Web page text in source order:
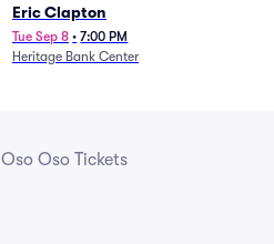
Eric Clapton
Tue Sep 8 • 7:00 PM
Heritage Bank Center
Oso Oso Tickets